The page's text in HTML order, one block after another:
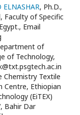
ELNASHAR, Ph.D.,
Faculty of Specific
Email
of
of Technology,
Chemistry Textile
Centre, Ethiopian
(EiTEX)
Bahir Dar